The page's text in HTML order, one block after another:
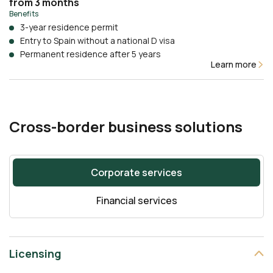
Benefits
3-year residence permit
Entry to Spain without a national D visa
Permanent residence after 5 years
Learn more
Cross-border business solutions
Corporate services
Financial services
Licensing